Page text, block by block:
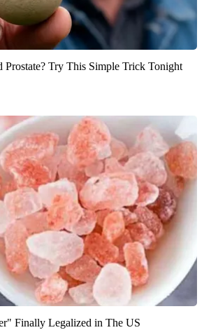
Prostate? Try This Simple Trick Tonight
Finally Legalized in The US